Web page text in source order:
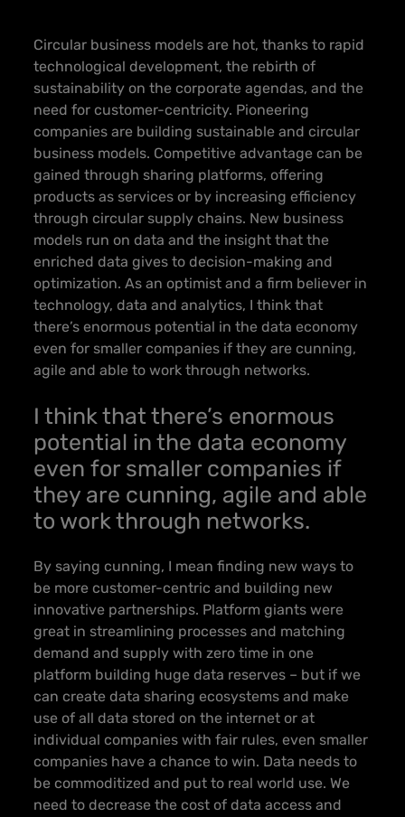
Circular business models are hot, thanks to rapid
technological development, the rebirth of
sustainability on the corporate agendas, and the
need for customer-centricity. Pioneering
companies are building sustainable and circular
business models. Competitive advantage can be
gained through sharing platforms, offering
products as services or by increasing efficiency
through circular supply chains. New business
models run on data and the insight that the
enriched data gives to decision-making and
optimization. As an optimist and a firm believer in
technology, data and analytics, I think that
there’s enormous potential in the data economy
even for smaller companies if they are cunning,
agile and able to work through networks.
I think that there’s enormous
potential in the data economy
even for smaller companies if
they are cunning, agile and able
to work through networks.
By saying cunning, I mean finding new ways to
be more customer-centric and building new
innovative partnerships. Platform giants were
great in streamlining processes and matching
demand and supply with zero time in one
platform building huge data reserves – but if we
can create data sharing ecosystems and make
use of all data stored on the internet or at
individual companies with fair rules, even smaller
companies have a chance to win. Data needs to
be commoditized and put to real world use. We
need to decrease the cost of data access and